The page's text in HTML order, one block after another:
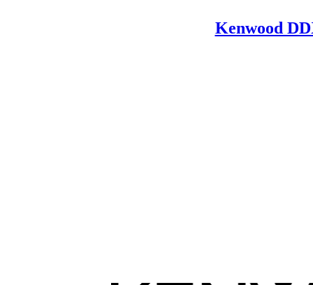
Kenwood